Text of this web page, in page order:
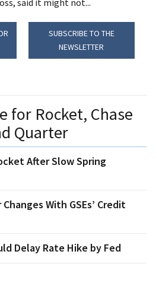
SUBSCRIBE TO THE
NEWSLETTER
for Rocket, Chase
Quarter
After Slow Spring
With GSEs’ Credit
Delay Rate Hike by Fed